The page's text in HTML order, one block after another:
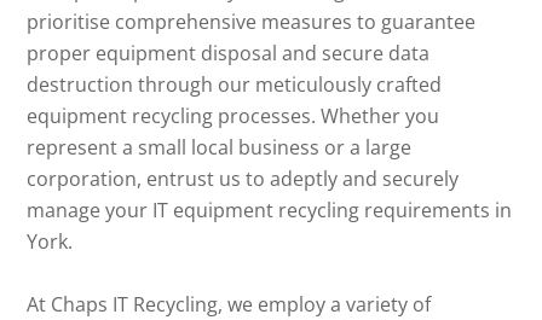
prioritise comprehensive measures to guarantee
proper equipment disposal and secure data
destruction through our meticulously crafted
equipment recycling processes. Whether you
represent a small local business or a large
corporation, entrust us to adeptly and securely
manage your IT equipment recycling requirements in
York.
At Chaps IT Recycling, we employ a variety of